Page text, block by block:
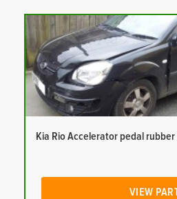
Kia Rio Accelerator pedal rubber
VIEW